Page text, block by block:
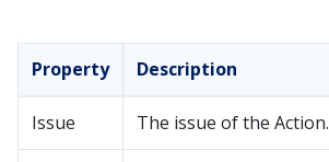
Property Description
Issue The issue of the Action.